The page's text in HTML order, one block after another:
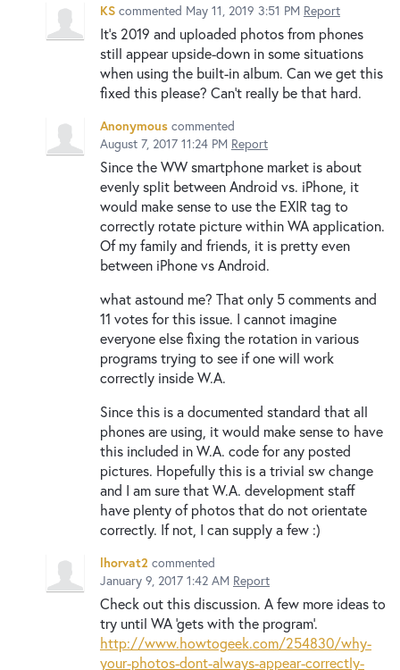
KS commented May 11, 2019 3:51 PM Report
It's 2019 and uploaded photos from phones
still appear upside-down in some situations
when using the built-in album. Can we get this
fixed this please? Can't really be that hard.
Anonymous commented
August 7, 2017 11:24 PM Report
Since the WW smartphone market is about
evenly split between Android vs. iPhone, it
would make sense to use the EXIR tag to
correctly rotate picture within WA application.
Of my family and friends, it is pretty even
between iPhone vs Android.
what astound me? That only 5 comments and
11 votes for this issue. I cannot imagine
everyone else fixing the rotation in various
programs trying to see if one will work
correctly inside W.A.
Since this is a documented standard that all
phones are using, it would make sense to have
this included in W.A. code for any posted
pictures. Hopefully this is a trivial sw change
and I am sure that W.A. development staff
have plenty of photos that do not orientate
correctly. If not, I can supply a few :)
lhorvat2 commented
January 9, 2017 1:42 AM Report
Check out this discussion. A few more ideas to
try until WA 'gets with the program'.
http://www.howtogeek.com/254830/why-
your-photos-dont-always-appear-correctly-